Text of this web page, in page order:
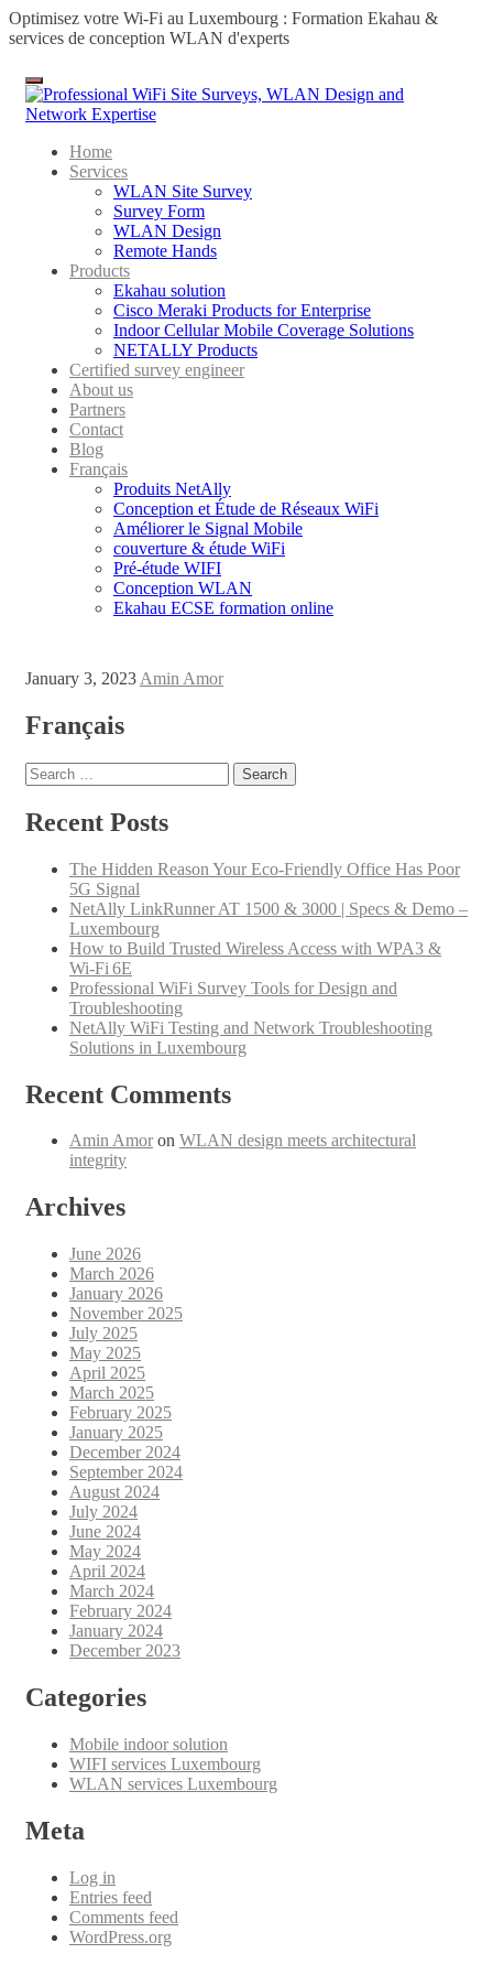
Optimisez votre Wi-Fi au Luxembourg : Formation Ekahau &
services de conception WLAN d'experts
Menu
Home
Services
WLAN Site Survey
Survey Form
WLAN Design
Remote Hands
Products
Ekahau solution
Cisco Meraki Products for Enterprise
Indoor Cellular Mobile Coverage Solutions
NETALLY Products
Certified survey engineer
About us
Partners
Contact
Blog
Français
Produits NetAlly
Conception et Étude de Réseaux WiFi
Améliorer le Signal Mobile
couverture & étude WiFi
Pré-étude WIFI
Conception WLAN
Ekahau ECSE formation online
January 3, 2023 Amin Amor
Français
Search for:
Recent Posts
The Hidden Reason Your Eco-Friendly Office Has Poor
5G Signal
NetAlly LinkRunner AT 1500 & 3000 | Specs & Demo –
Luxembourg
How to Build Trusted Wireless Access with WPA3 &
Wi‑Fi 6E
Professional WiFi Survey Tools for Design and
Troubleshooting
NetAlly WiFi Testing and Network Troubleshooting
Solutions in Luxembourg
Recent Comments
Amin Amor on WLAN design meets architectural
integrity
Archives
June 2026
March 2026
January 2026
November 2025
July 2025
May 2025
April 2025
March 2025
February 2025
January 2025
December 2024
September 2024
August 2024
July 2024
June 2024
May 2024
April 2024
March 2024
February 2024
January 2024
December 2023
Categories
Mobile indoor solution
WIFI services Luxembourg
WLAN services Luxembourg
Meta
Log in
Entries feed
Comments feed
WordPress.org